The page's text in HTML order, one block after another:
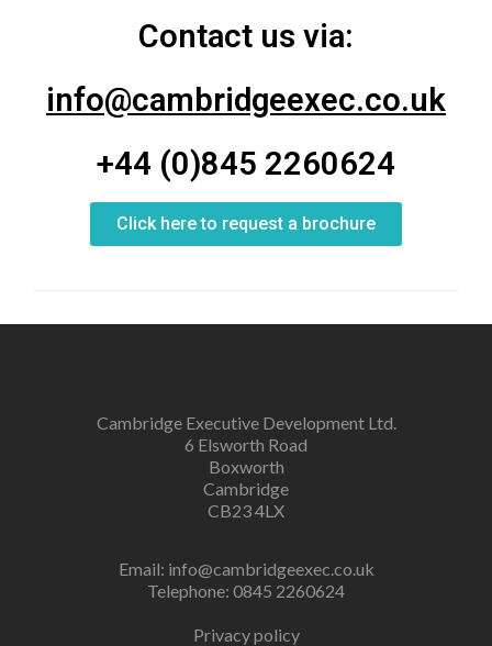
Contact us via:
info@cambridgeexec.co.uk
+44 (0)845 2260624
Click here to request a brochure
Cambridge Executive Development Ltd.
6 Elsworth Road
Boxworth
Cambridge
CB23 4LX
Email: info@cambridgeexec.co.uk
Telephone: 0845 2260624
Privacy policy